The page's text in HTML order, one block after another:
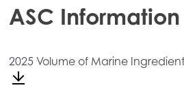
Mowi Taiwan
ASC Information
2025 Volume of Marine